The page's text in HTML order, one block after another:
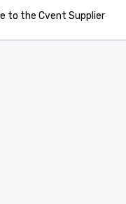
to the Cvent Supplier